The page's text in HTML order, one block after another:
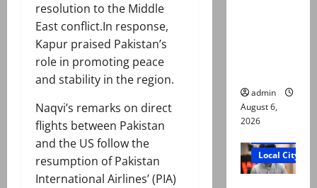
resolution to the Middle
East conflict.In response,
Kapur praised Pakistan’s
role in promoting peace
and stability in the region.
Naqvi’s remarks on direct
flights between Pakistan
and the US follow the
resumption of Pakistan
International Airlines’ (PIA)
admin
August 6,
2026
Local City